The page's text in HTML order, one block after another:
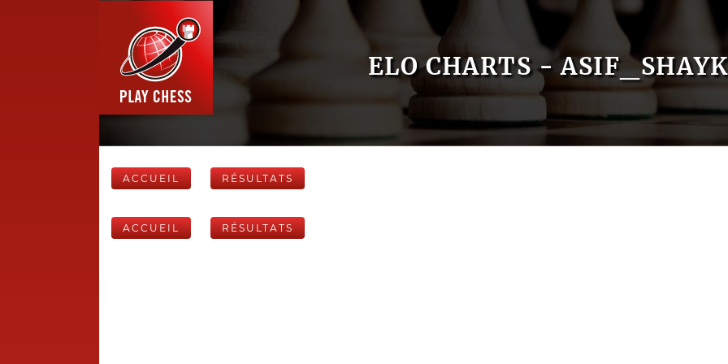
ELO CHARTS -
ACCUEIL RÉSULTATS
ACCUEIL RÉSULTATS